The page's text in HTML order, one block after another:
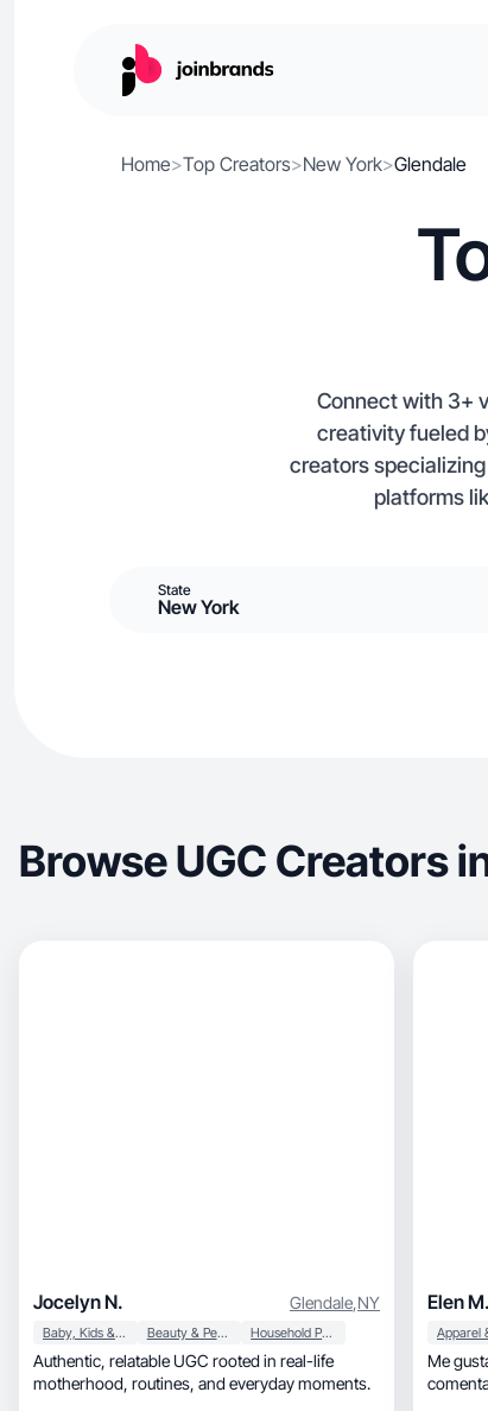
Home>Top Creators>New York>Glendale
Connect with 3+
creativity fueled
creators
platforms
State
New York
Browse UGC Creators
Jocelyn N. Glendale,NY
Baby, Kids & Maternity Beauty & Personal Care Household Products
Authentic, relatable UGC rooted in real-life
motherhood, routines, and everyday moments.
Elen M.
Me